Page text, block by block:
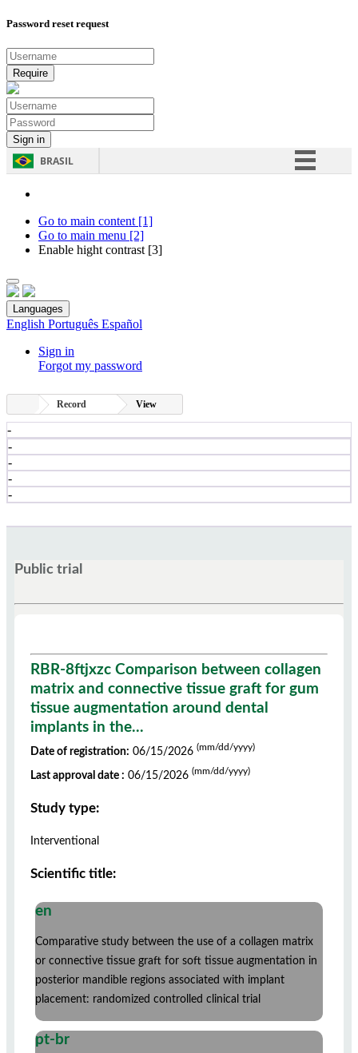
Password reset request
BRASIL
Go to main content [1]
Go to main menu [2]
Enable hight contrast [3]
Languages
English Português Español
Sign in
Forgot my password
Record View
-
-
-
-
-
Public trial
RBR-8ftjxzc Comparison between collagen
matrix and connective tissue graft for gum
tissue augmentation around dental
implants in the...
Date of registration: 06/15/2026 (mm/dd/yyyy)
Last approval date : 06/15/2026 (mm/dd/yyyy)
Study type:
Interventional
Scientific title:
en
Comparative study between the use of a collagen matrix
or connective tissue graft for soft tissue augmentation in
posterior mandible regions associated with implant
placement: randomized controlled clinical trial
pt-br